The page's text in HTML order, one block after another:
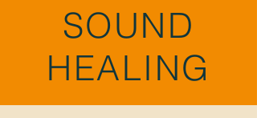
SOUND
HEALING